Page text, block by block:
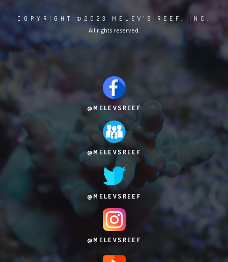
COPYRIGHT ©2023 MELEV'S REEF, INC.
All rights reserved.
@MELEVSREEF
@MELEVSREEF
@MELEVSREEF
@MELEVSREEF